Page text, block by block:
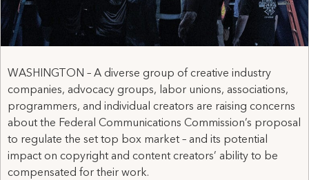
WASHINGTON – A diverse group of creative industry
companies, advocacy groups, labor unions, associations,
programmers, and individual creators are raising concerns
about the Federal Communications Commission’s proposal
to regulate the set top box market – and its potential
impact on copyright and content creators’ ability to be
compensated for their work.